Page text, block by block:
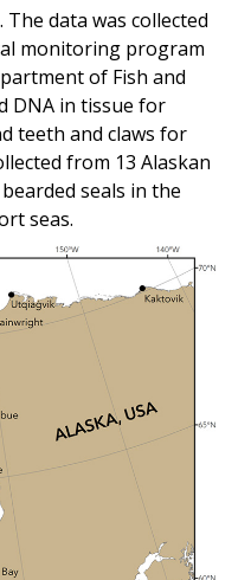
data was collected
monitoring program
of Fish and
DNA in tissue for
teeth and claws for
from 13 Alaskan
seals in the
seas.